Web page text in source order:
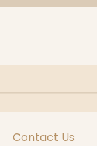
Contact Us